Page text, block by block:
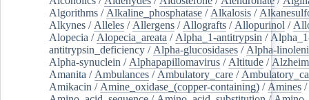
Algorithms / Alkaline_phosphatase / Alkalosis /
Alkynes / Alleles / Allergens / Allografts / Allopurinol /
Alopecia / Alopecia_areata / Alpha_1-antitrypsin /
antitrypsin_deficiency / Alpha-glucosidases / Alpha-
Alpha-synuclein / Alphapapillomavirus / Altitude /
Amanita / Ambulances / Ambulatory_care /
Amikacin / Amine_oxidase_(copper-containing) / Amines /